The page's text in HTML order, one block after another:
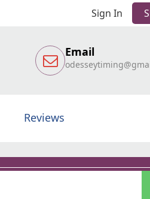
Sign In
Email
Reviews